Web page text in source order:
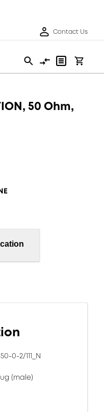
Contact Us
50 Ohm,
0-2/111_N
(male)